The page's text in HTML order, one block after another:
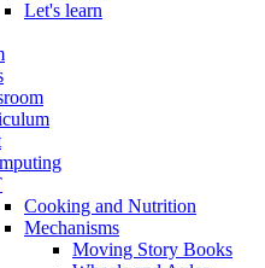
Let's learn
Cooking and Nutrition
Mechanisms
Moving Story Books